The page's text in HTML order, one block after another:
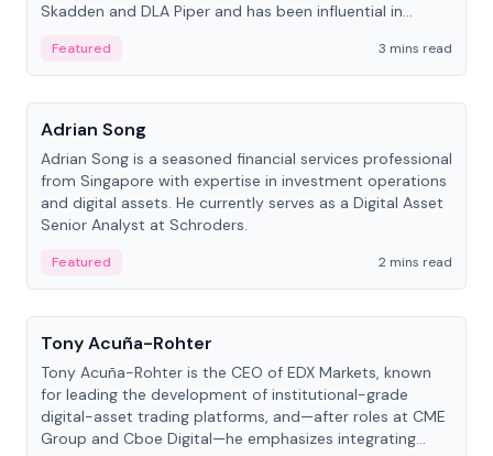
Skadden and DLA Piper and has been influential in
Featured
3 mins read
People
Adrian Song
Adrian Song is a seasoned financial services professional
from Singapore with expertise in investment operations
and digital assets. He currently serves as a Digital Asset
Senior Analyst at Schroders.
Featured
2 mins read
People
Tony Acuña-Rohter
Tony Acuña-Rohter is the CEO of EDX Markets, known
for leading the development of institutional-grade
digital-asset trading platforms, and—after roles at CME
Group and Cboe Digital—he emphasizes integrating